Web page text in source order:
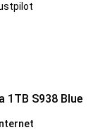
1TB S938 Blue